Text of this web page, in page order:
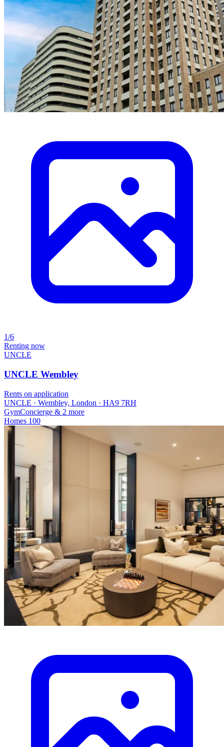
1/6
Renting now
UNCLE
UNCLE Wembley
Rents on application
UNCLE · Wembley, London · HA9 7RH
GymConcierge & 2 more
Homes 100